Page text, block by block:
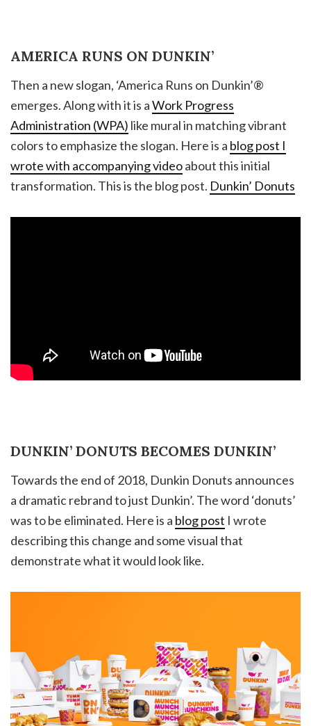
AMERICA RUNS ON DUNKIN’
Then a new slogan, ‘America Runs on Dunkin’®
emerges. Along with it is aWork Progress
Administration (WPA) like mural in matching vibrant
colors to emphasize the slogan. Here is a blog post I
wrote with accompanying videoabout this initial
transformation. This is the blog post. Dunkin’ Donuts
DUNKIN’ DONUTS BECOMES DUNKIN’
Towards the end of 2018, Dunkin Donuts announces
a dramatic rebrand to just Dunkin’. The word ‘donuts’
was to be eliminated. Here is a blog post I wrote
describing this change and some visual that
demonstrate what it would look like.